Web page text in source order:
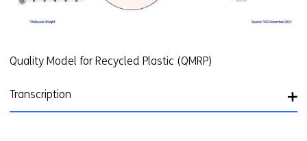
o
i
Quality Model for Recycled Plastic (QMRP)
Transcription